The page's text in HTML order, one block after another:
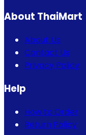
About ThaiMart
About Us
Contact Us
Privacy Policy
Help
How to Order
Return Policy